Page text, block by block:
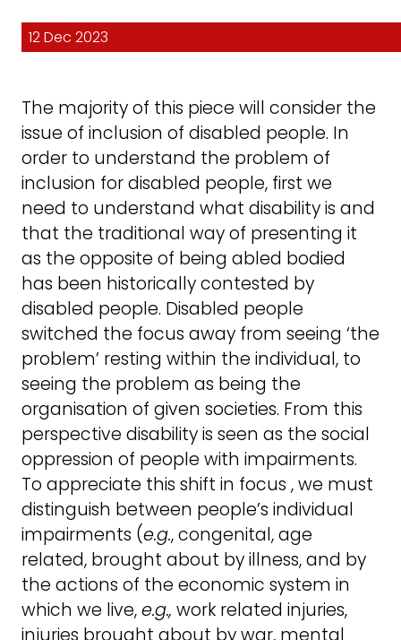
12 Dec 2023
The majority of this piece will consider the
issue of inclusion of disabled people. In
order to understand the problem of
inclusion for disabled people, first we
need to understand what disability is and
that the traditional way of presenting it
as the opposite of being abled bodied
has been historically contested by
disabled people. Disabled people
switched the focus away from seeing ‘the
problem’ resting within the individual, to
seeing the problem as being the
organisation of given societies. From this
perspective disability is seen as the social
oppression of people with impairments.
To appreciate this shift in focus , we must
distinguish between people’s individual
impairments (e.g., congenital, age
related, brought about by illness, and by
the actions of the economic system in
which we live,e.g., work related injuries,